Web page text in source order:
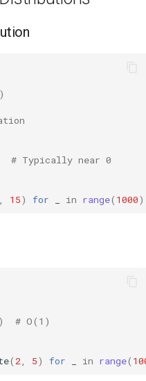
# Typically near 0
15) for in range( 1000
) # O(1)
( 2 5) for in range(